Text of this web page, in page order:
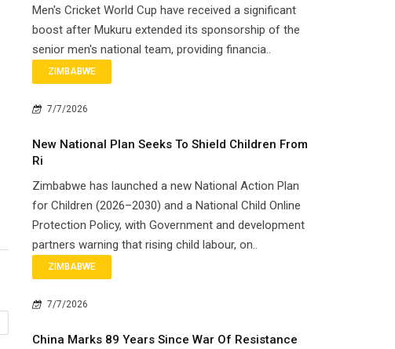
Men's Cricket World Cup have received a significant
boost after Mukuru extended its sponsorship of the
senior men's national team, providing financia..
ZIMBABWE
7/7/2026
New National Plan Seeks To Shield Children From
Ri
Zimbabwe has launched a new National Action Plan
for Children (2026–2030) and a National Child Online
Protection Policy, with Government and development
partners warning that rising child labour, on..
ZIMBABWE
7/7/2026
China Marks 89 Years Since War Of Resistance